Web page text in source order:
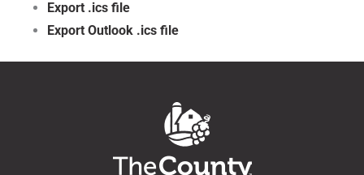
Export .ics file
Export Outlook .ics file